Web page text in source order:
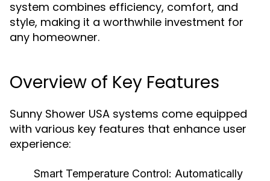
system combines efficiency, comfort, and
style, making it a worthwhile investment for
any homeowner.
Overview of Key Features
Sunny Shower USA systems come equipped
with various key features that enhance user
experience:
Smart Temperature Control: Automatically